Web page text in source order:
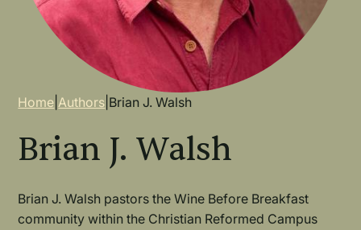
Breadcrumb
Home |Authors Brian J. Walsh
Brian J. Walsh
Brian J. Walsh pastors the Wine Before Breakfast
community within the Christian Reformed Campus